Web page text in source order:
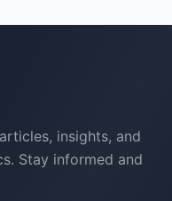
insights, and
Stay informed and